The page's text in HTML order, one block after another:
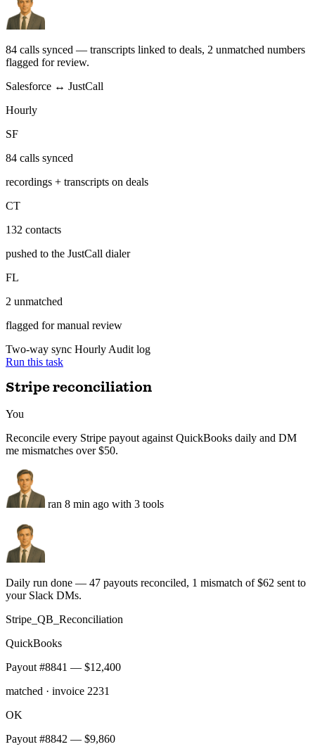
FCA + SEC + MAS + VARA · emailed Sunday 12 PM
CRM ↔ calls sync
back to the matching deal.
ran 12 min ago with 3 tools
flagged for review.
Salesforce ↔ JustCall
Hourly
SF
recordings + transcripts on deals
132 contacts
pushed to the JustCall dialer
FL
flagged for manual review
Two-way sync
Run this task
Stripe reconciliation
me mismatches over $50.